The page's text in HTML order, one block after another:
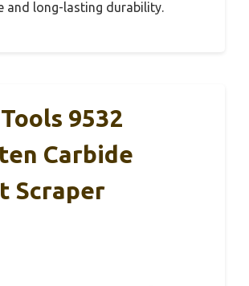
and long-lasting durability.
9532
Carbide
Scraper